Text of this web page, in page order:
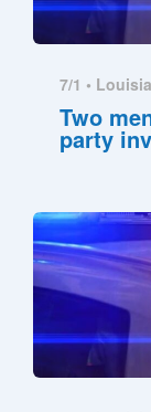
7/1 •
Two
party